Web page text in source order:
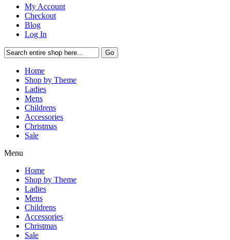
My Account
Checkout
Blog
Log In
Go
Home
Shop by Theme
Ladies
Mens
Childrens
Accessories
Christmas
Sale
Menu
Home
Shop by Theme
Ladies
Mens
Childrens
Accessories
Christmas
Sale